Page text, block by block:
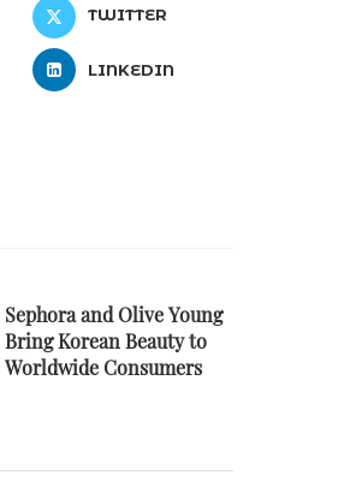
TWITTER
LINKEDIN
Sephora and Olive Young
Bring Korean Beauty to
Worldwide Consumers